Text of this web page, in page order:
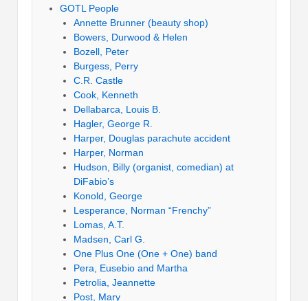
GOTL People
Annette Brunner (beauty shop)
Bowers, Durwood & Helen
Bozell, Peter
Burgess, Perry
C.R. Castle
Cook, Kenneth
Dellabarca, Louis B.
Hagler, George R.
Harper, Douglas parachute accident
Harper, Norman
Hudson, Billy (organist, comedian) at
DiFabio’s
Konold, George
Lesperance, Norman “Frenchy”
Lomas, A.T.
Madsen, Carl G.
One Plus One (One + One) band
Pera, Eusebio and Martha
Petrolia, Jeannette
Post, Mary